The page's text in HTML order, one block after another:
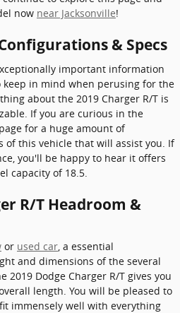
now near Jacksonville!
& Specs
important information
in mind when perusing for the
about the 2019 Charger R/T is
If you are curious in the
for a huge amount of
of this vehicle that will assist you. If
you'll be happy to hear it offers
capacity of 18.5.
R/T Headroom &
or used car, a essential
and dimensions of the several
2019 Dodge Charger R/T gives you
length. You will be pleased to
immensely well with everything